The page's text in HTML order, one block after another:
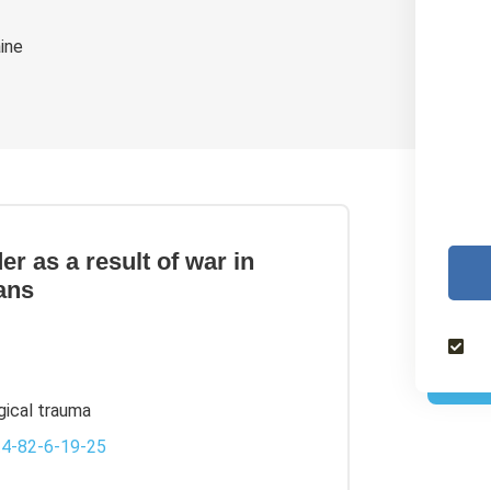
as a result of war in
trauma
82-6-19-25